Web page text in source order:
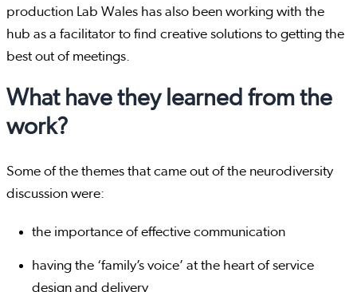
production Lab Wales has also been working with the
hub as a facilitator to find creative solutions to getting the
best out of meetings.
What have they learned from the
work?
Some of the themes that came out of the neurodiversity
discussion were:
the importance of effective communication
having the ‘family’s voice’ at the heart of service
design and delivery